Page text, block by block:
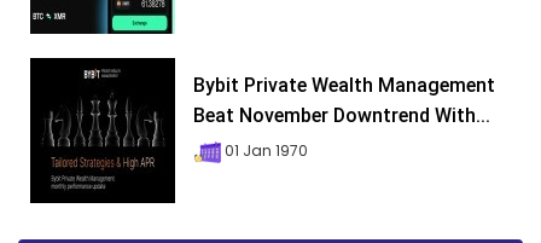
Bybit Private Wealth Management
Beat November Downtrend With...
01 Jan 1970